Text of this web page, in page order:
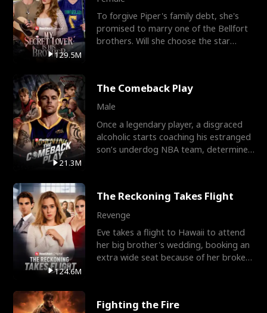
129.5M
To forgive Piper's family debt, she's
promised to marry one of the Bellfort
brothers. Will she choose the star
21.3M
The Comeback Play
Male
Once a legendary player, a disgraced
alcoholic starts coaching his estranged
son’s underdog NBA team, determined
124.6M
The Reckoning Takes Flight
Revenge
Eve takes a flight to Hawaii to attend
her big brother's wedding, booking an
extra wide seat because of her broken
Fighting the Fire